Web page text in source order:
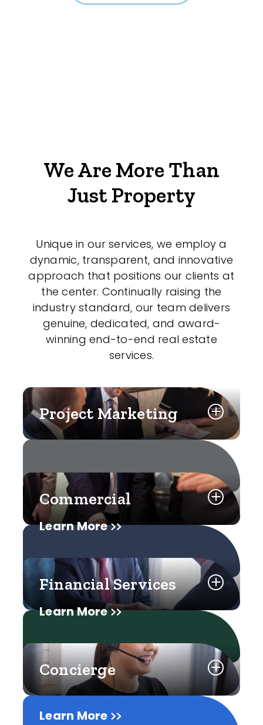
We Are More Than
Just Property
Unique in our services, we employ a
dynamic, transparent, and innovative
approach that positions our clients at
the center. Continually raising the
industry standard, our team delivers
genuine, dedicated, and award-
winning end-to-end real estate
services.
Project Marketing
Learn More
Commercial
Learn More
Financial Services
Learn More
Concierge